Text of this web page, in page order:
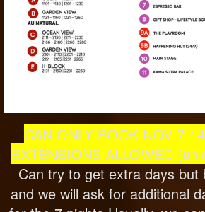
CAN ONLY BOOK NOV 7-
EXTENSIONS ALLOWED
Can try to get extra days but
and we will ask for additional